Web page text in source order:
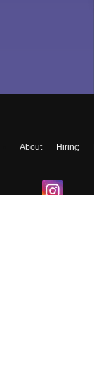
About Hiring